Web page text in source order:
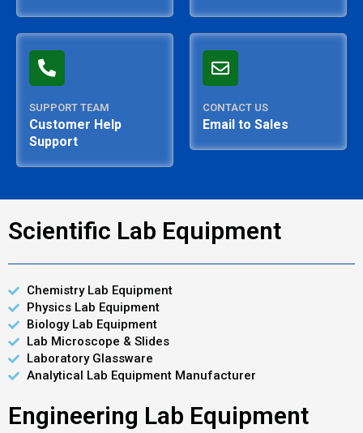
SUPPORT TEAM
Customer Help
Support
CONTACT US
Email to Sales
Scientific Lab Equipment
Chemistry Lab Equipment
Physics Lab Equipment
Biology Lab Equipment
Lab Microscope & Slides
Laboratory Glassware
Analytical Lab Equipment Manufacturer
Engineering Lab Equipment